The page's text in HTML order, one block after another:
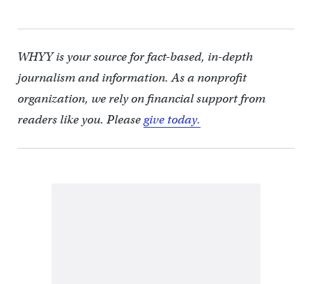
WHYY is your source for fact-based, in-depth
journalism and information. As a nonprofit
organization, we rely on financial support from
readers like you. Pleasegive today.